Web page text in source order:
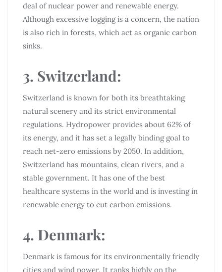
deal of nuclear power and renewable energy.
Although excessive logging is a concern, the nation
is also rich in forests, which act as organic carbon
sinks.
3. Switzerland:
Switzerland is known for both its breathtaking
natural scenery and its strict environmental
regulations. Hydropower provides about 62% of
its energy, and it has set a legally binding goal to
reach net-zero emissions by 2050. In addition,
Switzerland has mountains, clean rivers, and a
stable government. It has one of the best
healthcare systems in the world and is investing in
renewable energy to cut carbon emissions.
4. Denmark:
Denmark is famous for its environmentally friendly
cities and wind power. It ranks highly on the